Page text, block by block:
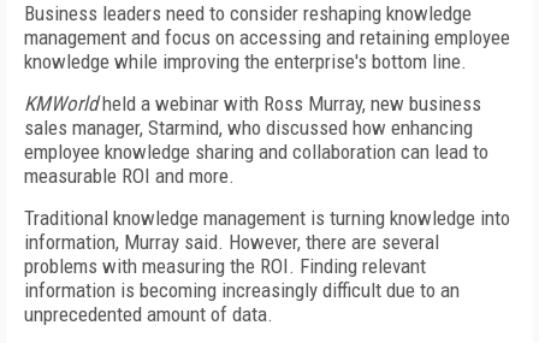
Business leaders need to consider reshaping knowledge
management and focus on accessing and retaining employee
knowledge while improving the enterprise's bottom line.
KMWorldheld a webinar with Ross Murray, new business
sales manager, Starmind, who discussed how enhancing
employee knowledge sharing and collaboration can lead to
measurable ROI and more.
Traditional knowledge management is turning knowledge into
information, Murray said. However, there are several
problems with measuring the ROI. Finding relevant
information is becoming increasingly difficult due to an
unprecedented amount of data.